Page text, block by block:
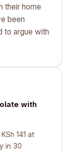
their home
been
to argue with
with
141 at
in 30